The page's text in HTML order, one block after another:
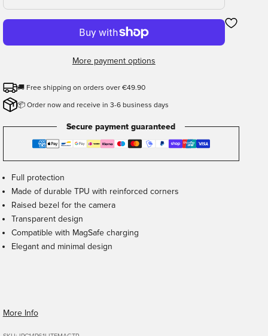
More payment options
🚚 Free shipping on orders over €49.90
📦 Order now and receive in 3-6 business days
Secure payment guaranteed
Full protection
Made of durable TPU with reinforced corners
Raised bezel for the camera
Transparent design
Compatible with MagSafe charging
Elegant and minimal design
More Info